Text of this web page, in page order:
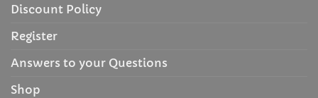
Discount Policy
Register
Answers to your Questions
Shop